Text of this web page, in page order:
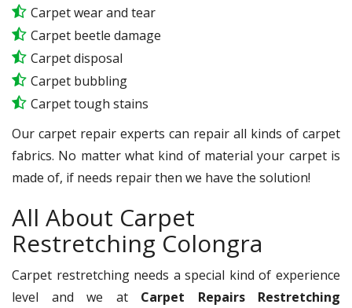
Carpet wear and tear
Carpet beetle damage
Carpet disposal
Carpet bubbling
Carpet tough stains
Our carpet repair experts can repair all kinds of carpet
fabrics. No matter what kind of material your carpet is
made of, if needs repair then we have the solution!
All About Carpet
Restretching Colongra
Carpet restretching needs a special kind of experience
level and we at Carpet Repairs Restretching